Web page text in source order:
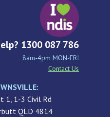
1300 087 786
8am-4pm MON-FRI
Contact Us
1, 1-3 Civil Rd
QLD 4814